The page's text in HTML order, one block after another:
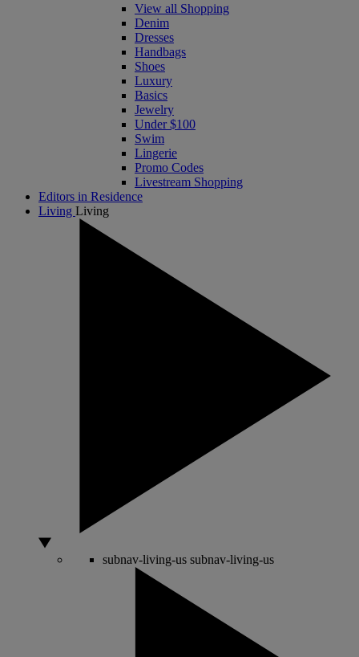
View all Shopping
Denim
Dresses
Handbags
Shoes
Luxury
Basics
Jewelry
Under $100
Swim
Lingerie
Promo Codes
Livestream Shopping
Editors in Residence
Living Living
subnav-living-us subnav-living-us